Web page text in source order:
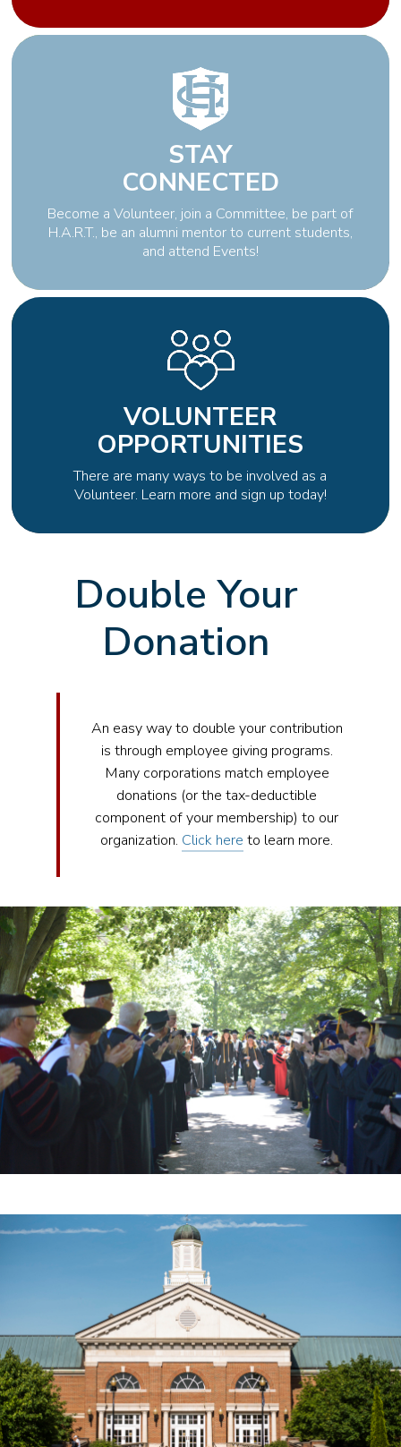
STAY
CONNECTED
Become a Volunteer, join a Committee, be part of
H.A.R.T., be an alumni mentor to current students,
and attend Events!
VOLUNTEER
OPPORTUNITIES
There are many ways to be involved as a
Volunteer. Learn more and sign up today!
Double Your
Donation
An easy way to double your contribution
is through employee giving programs.
Many corporations match employee
donations (or the tax-deductible
component of your membership) to our
organization. Click here to learn more.